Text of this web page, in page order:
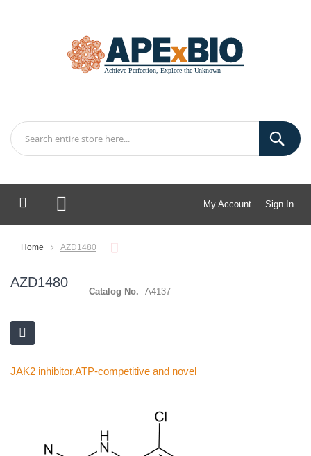
My Account Sign In
My Cart
Home AZD1480
AZD1480
Catalog No. A4137
JAK2 inhibitor,ATP-competitive and novel